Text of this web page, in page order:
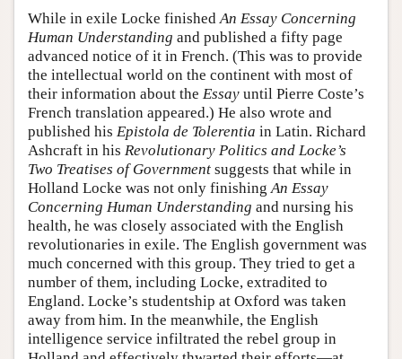
While in exile Locke finishedAn Essay Concerning
Human Understanding and published a fifty page
advanced notice of it in French. (This was to provide
the intellectual world on the continent with most of
their information about the Essay until Pierre Coste’s
French translation appeared.) He also wrote and
published his Epistola de Tolerentia in Latin. Richard
Ashcraft in his Revolutionary Politics and Locke’s
Two Treatises of Government suggests that while in
Holland Locke was not only finishingAn Essay
Concerning Human Understanding and nursing his
health, he was closely associated with the English
revolutionaries in exile. The English government was
much concerned with this group. They tried to get a
number of them, including Locke, extradited to
England. Locke’s studentship at Oxford was taken
away from him. In the meanwhile, the English
intelligence service infiltrated the rebel group in